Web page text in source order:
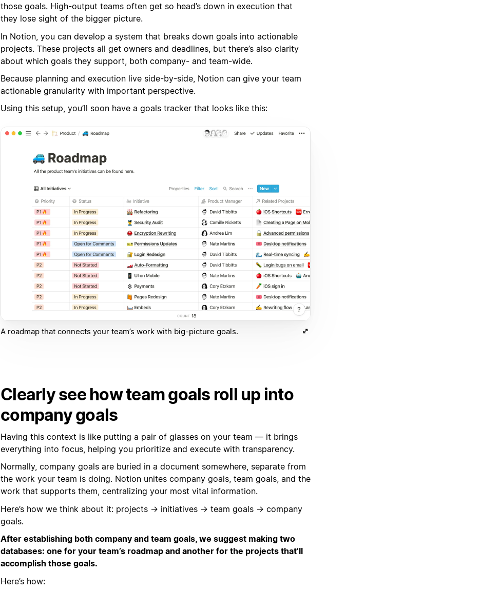
those goals. High-output teams often get so head’s down in execution that
they lose sight of the bigger picture.
In Notion, you can develop a system that breaks down goals into actionable
projects. These projects all get owners and deadlines, but there’s also clarity
about which goals they support, both company- and team-wide.
Because planning and execution live side-by-side, Notion can give your team
actionable granularity with important perspective.
Using this setup, you’ll soon have a goals tracker that looks like this:
A roadmap that connects your team’s work with big-picture goals.
Clearly see how team goals roll up into
company goals
Having this context is like putting a pair of glasses on your team — it brings
everything into focus, helping you prioritize and execute with transparency.
Normally, company goals are buried in a document somewhere, separate from
the work your team is doing. Notion unites company goals, team goals, and the
work that supports them, centralizing your most vital information.
Here’s how we think about it: projects → initiatives → team goals → company
goals.
After establishing both company and team goals, we suggest making two
databases: one for your team’s roadmap and another for the projects that’ll
accomplish those goals.
Here’s how: